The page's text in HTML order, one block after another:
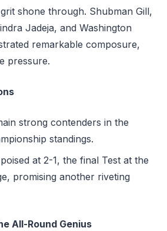
shone through. Shubman Gill,
Jadeja, and Washington
remarkable composure,
pressure.
strong contenders in the
standings.
at 2-1, the final Test at the
promising another riveting
All-Round Genius